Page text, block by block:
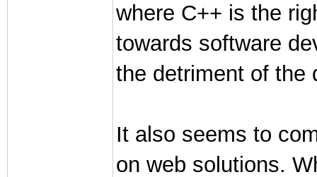
where C++ is the
towards software
the detriment of the
It also seems to
on web solutions.